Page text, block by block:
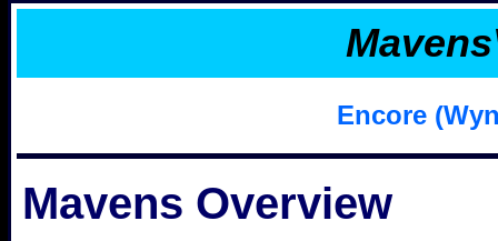
Encore
Mavens Overview